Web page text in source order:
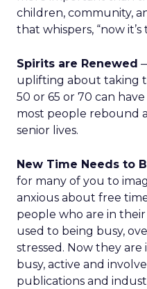
children, community,
that whispers, “now it’s
Spirits are Renewed
uplifting about taking
50 or 65 or 70 can
most people rebound
senior lives.
New Time Needs to
for many of you to
anxious about free
people who are in
used to being busy,
stressed. Now they
busy, active and
publications and